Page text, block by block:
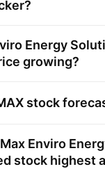
Energy
growing?
stock
Enviro
stock highest